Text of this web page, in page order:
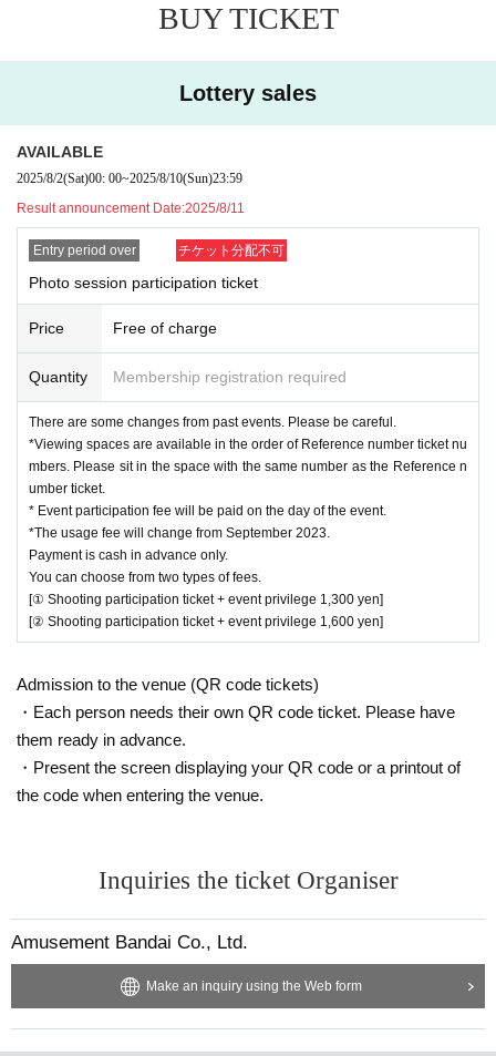
・ If you cannot Admission start time
[About the Card Game Lecture
*Please make a reservation for the card game lecture at the re
th days.
*There are changes from the past contents. P
lease be careful.
Viewing spaces are available in order of Refe
rence number ticket Number
Please sit in the space with the same number
as the Reference number ticket.
For each Reference number ticket, ①
nly the hero ② Shoot yourself and the hero
You can take one shot each.
・ Please be considerate of the reflection of customers around you when pos
ting photos.
[Regarding reception / payment / admission on the day]
At that time, please also post the QR code screen (We will give you a Referen
ce number ticket and benefits after payment is completed)
・Payment is cash only.
・You can choose from two types of fees.
① 1,300 yen (tax included) per person: with event benefits
② 1,600 yen (tax included) per person: with event benefits
BUY TICKET
Lottery sales
AVAILABLE
2025/8/2(Sat)00: 00~2025/8/10(Sun)23:59
Result announcement Date:2025/8/11
Entry period over チケット分配不可
Photo session participation ticket
Price Free of charge
Quantity Membership registration required
There are some changes from past events. Please be careful.
*Viewing spaces are available in the order of Reference number ticket nu
mbers. Please sit in the space with the same number as the Reference n
umber ticket.
* Event participation fee will be paid on the day of the event.
*The usage fee will change from September 2023.
Payment is cash in advance only.
You can choose from two types of fees.
[① Shooting participation ticket + event privilege 1,300 yen]
[② Shooting participation ticket + event privilege 1,600 yen]
Admission to the venue (QR code tickets)
・Each person needs their own QR code ticket. Please have
them ready in advance.
・Present the screen displaying your QR code or a printout of
the code when entering the venue.
Inquiries the ticket Organiser
Amusement Bandai Co., Ltd.
Make an inquiry using the Web form